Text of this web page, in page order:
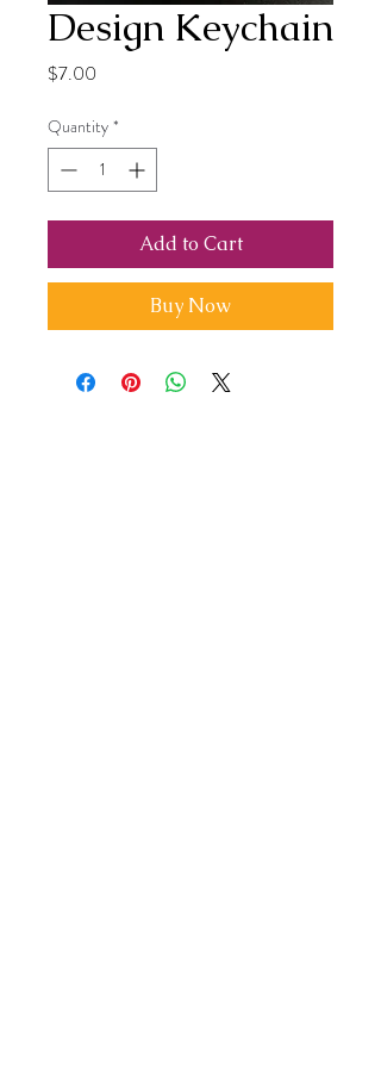
Design Keychain
$7.00
Quantity *
Add to Cart
Buy Now